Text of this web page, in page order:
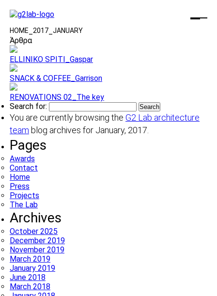
HOME 2017 JANUARY
Άρθρα
ELLINIKO SPITI_Gaspar
SNACK & COFFEE_Garrison
RENOVATIONS 02_The key
Search for:
You are currently browsing the G2 Lab architecture
team blog archives for January, 2017.
Pages
Awards
Contact
Home
Press
Projects
The Lab
Archives
October 2025
December 2019
November 2019
March 2019
January 2019
June 2018
March 2018